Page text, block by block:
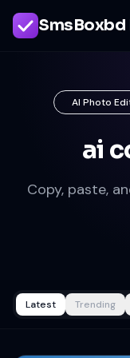
AI Photo
ai
Copy, paste,
Latest Trending